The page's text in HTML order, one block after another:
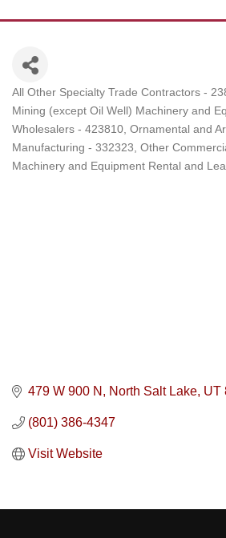
Categories
All Other Specialty Trade Contractors -
Mining (except Oil Well) Machinery and
Wholesalers - 423810 Ornamental and
Manufacturing - 332323 Other
Machinery and Equipment Rental and
479 W 900 N North Salt Lake UT
(801) 386-4347
Visit Website